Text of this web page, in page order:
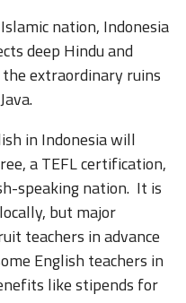
nation, Indonesia
deep Hindu and
extraordinary ruins
in Indonesia will
a TEFL certification,
speaking nation. It is
but major
teachers in advance
English teachers in
like stipends for